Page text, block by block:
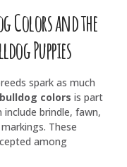
Colors and the
Puppies
spark as much
colors is part
brindle, fawn,
These
among